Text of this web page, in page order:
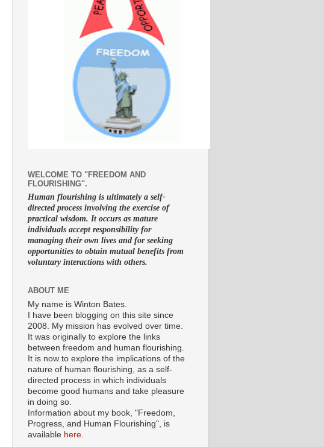
WELCOME TO "FREEDOM AND
FLOURISHING".
Human flourishing is ultimately a self-
directed process involving the exercise of
practical wisdom. It occurs as mature
individuals accept responsibility for
managing their own lives and for seeking
opportunities to obtain mutual benefits from
voluntary interactions with others.
ABOUT ME
My name is Winton Bates.
I have been blogging on this site since
2008. My mission has evolved over time.
It was originally to explore the links
between freedom and human flourishing.
It is now to explore the implications of the
nature of human flourishing, as a self-
directed process in which individuals
become good humans and take pleasure
in doing so.
Information about my book, "Freedom,
Progress, and Human Flourishing", is
available here